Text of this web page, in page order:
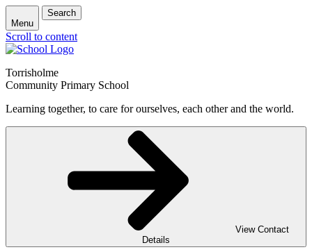
Menu
Search
Scroll to content
Torrisholme
Community Primary School
Learning together, to care for ourselves, each other and the world.
View Contact
Details